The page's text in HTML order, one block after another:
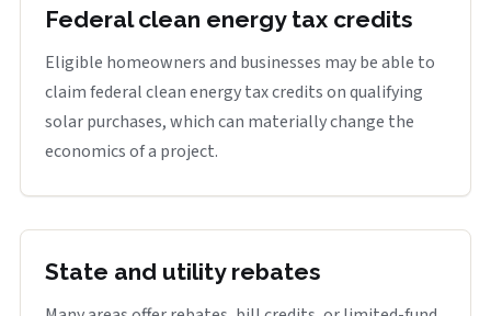
Federal clean energy tax credits
Eligible homeowners and businesses may be able to
claim federal clean energy tax credits on qualifying
solar purchases, which can materially change the
economics of a project.
State and utility rebates